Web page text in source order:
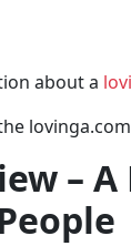
about a
–